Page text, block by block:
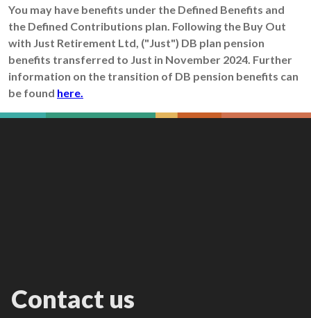
You may have benefits under the Defined Benefits and
the Defined Contributions plan. Following the Buy Out
with Just Retirement Ltd, ("Just") DB plan pension
benefits transferred to Just in November 2024. Further
information on the transition of DB pension benefits can
be found here.
Contact us